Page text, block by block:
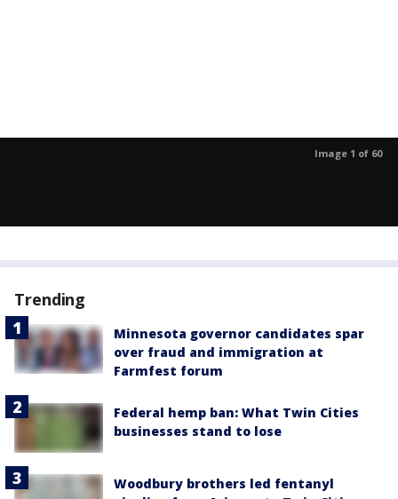
Image 1 of 60
Trending
Minnesota governor candidates spar
over fraud and immigration at
Farmfest forum
Federal hemp ban: What Twin Cities
businesses stand to lose
Woodbury brothers led fentanyl